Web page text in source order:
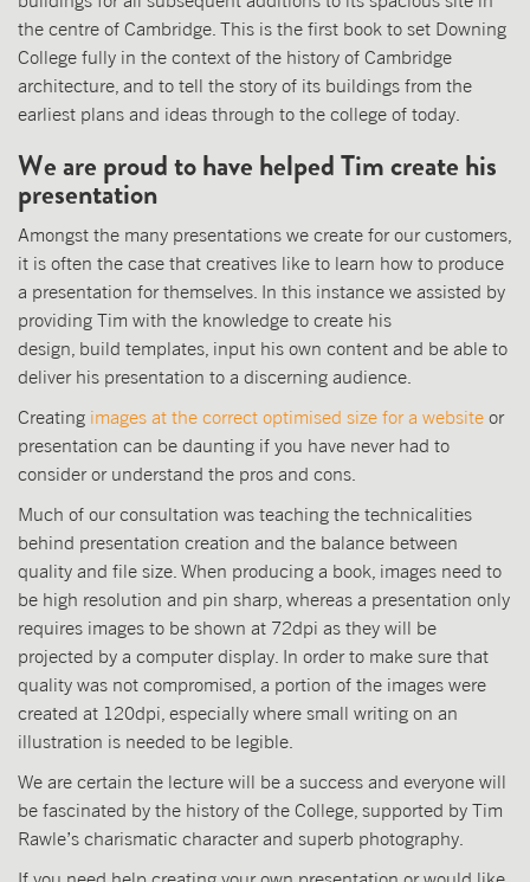
the centre of Cambridge. This is the first book to set Downing
College fully in the context of the history of Cambridge
architecture, and to tell the story of its buildings from the
earliest plans and ideas through to the college of today.
We are proud to have helped Tim create his
presentation
Amongst the many presentations we create for our customers,
it is often the case that creatives like to learn how to produce
a presentation for themselves. In this instance we assisted by
providing Tim with the knowledge to create his
design, build templates, input his own content and be able to
deliver his presentation to a discerning audience.
Creating images at the correct optimised size for a website or
presentation can be daunting if you have never had to
consider or understand the pros and cons.
Much of our consultation was teaching the technicalities
behind presentation creation and the balance between
quality and file size. When producing a book, images need to
be high resolution and pin sharp, whereas a presentation only
requires images to be shown at 72dpi as they will be
projected by a computer display. In order to make sure that
quality was not compromised, a portion of the images were
created at 120dpi, especially where small writing on an
illustration is needed to be legible.
We are certain the lecture will be a success and everyone will
be fascinated by the history of the College, supported by Tim
Rawle’s charismatic character and superb photography.